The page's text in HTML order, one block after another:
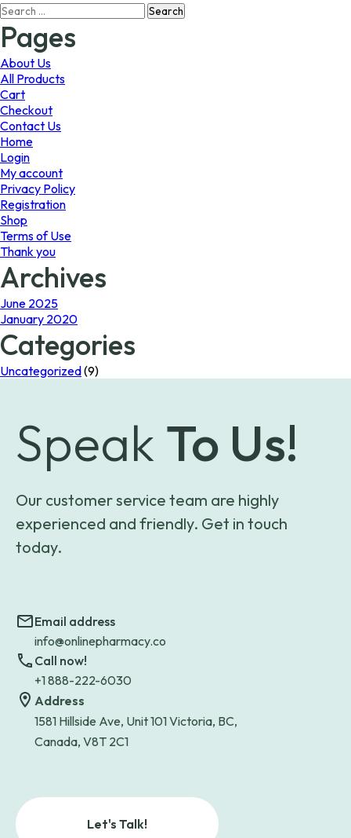
The
Search
for:
Pages
About Us
All Products
Cart
Checkout
Contact Us
Home
Login
My account
Privacy Policy
Registration
Shop
Terms of Use
Thank you
Archives
June 2025
January 2020
Categories
Uncategorized(9)
Speak To Us!
Our customer service team are highly
experienced and friendly. Get in touch
today.
Email address
info@onlinepharmacy.co
Call now!
+1 888-222-6030
Address
1581 Hillside Ave, Unit 101 Victoria, BC,
Canada, V8T 2C1
Let's Talk!